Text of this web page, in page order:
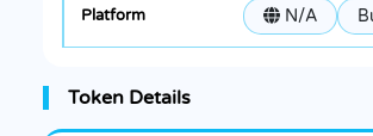
N/A
Token Details